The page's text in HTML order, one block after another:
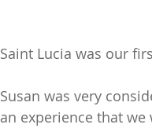
Saint Lucia was our
Susan was very
an experience that